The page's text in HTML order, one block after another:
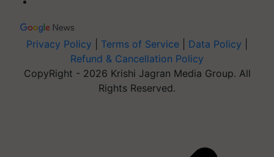
Privacy Policy Terms of Service Data Policy
Refund & Cancellation Policy
CopyRight - 2026 Krishi Jagran Media Group. All
Rights Reserved.